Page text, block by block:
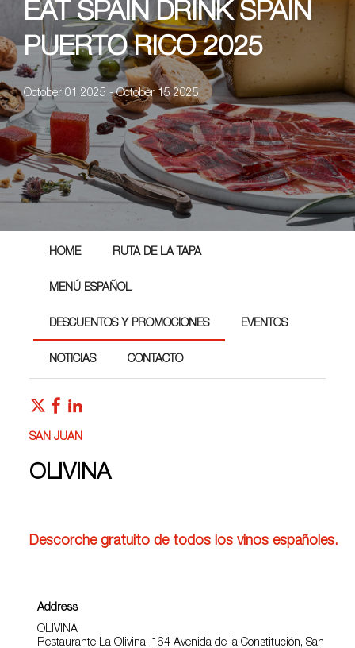
EAT SPAIN DRINK SPAIN
PUERTO RICO 2025
October 01 2025 - October 15 2025
HOME RUTA DE LA TAPA
MENÚ ESPAÑOL
DESCUENTOS Y PROMOCIONES EVENTOS
NOTICIAS CONTACTO
SAN JUAN
OLIVINA
Descorche gratuito de todos los vinos españoles.
Address
OLIVINA
Restaurante La Olivina: 164 Avenida de la Constitución, San